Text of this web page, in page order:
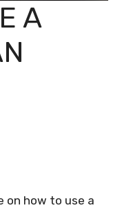
A
on how to use a